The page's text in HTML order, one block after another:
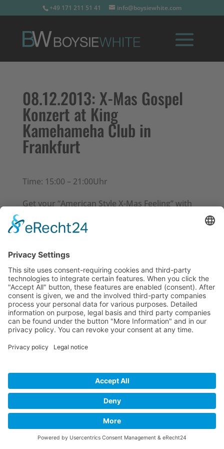
+49 171 211 51 41 info@boysiewhite.com
08.12.2013: X-Mas Gospel
Konzert at King
Kamehameha Club in
Frankfurt
Time: 15:00 – 21:00Uhr
Get your “American Style X-Mas Feeling” with
traditional gospel music.
8 gospel singers, such as Della Miles
(Background-Sängerin for Whitney Houston),
Dee Rhodes (The Weather Girls), Natascha
Wright (lead singer of LA BOUCHE) und Boysie
White.
Developed and powered bygrafix.house